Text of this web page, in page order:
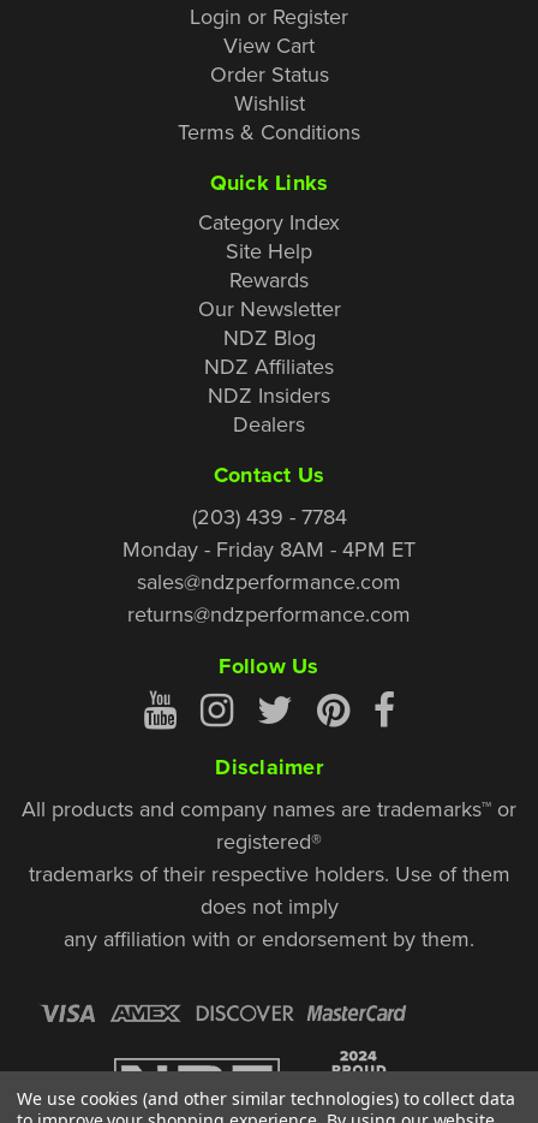
Login or Register
View Cart
Order Status
Wishlist
Terms & Conditions
Quick Links
Category Index
Site Help
Rewards
Our Newsletter
NDZ Blog
NDZ Affiliates
NDZ Insiders
Dealers
Contact Us
(203) 439 - 7784
Monday - Friday 8AM - 4PM ET
sales@ndzperformance.com
returns@ndzperformance.com
Follow Us
Disclaimer
All products and company names are trademarks™ or
registered®
trademarks of their respective holders. Use of them
does not imply
any affiliation with or endorsement by them.
We use cookies (and other similar technologies) to collect data